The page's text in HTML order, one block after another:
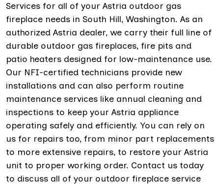
Services for all of your Astria outdoor gas
fireplace needs in South Hill, Washington. As an
authorized Astria dealer, we carry their full line of
durable outdoor gas fireplaces, fire pits and
patio heaters designed for low-maintenance use.
Our NFI-certified technicians provide new
installations and can also perform routine
maintenance services like annual cleaning and
inspections to keep your Astria appliance
operating safely and efficiently. You can rely on
us for repairs too, from minor part replacements
to more extensive repairs, to restore your Astria
unit to proper working order. Contact us today
to discuss all of your outdoor fireplace service